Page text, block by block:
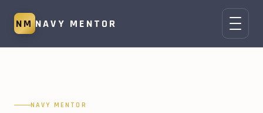
NMNAVY MENTOR
NAVY MENTOR